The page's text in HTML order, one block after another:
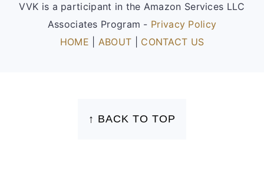
VVK is a participant in the Amazon Services LLC
Associates Program - Privacy Policy
HOME
ABOUT CONTACT US
↑ BACK TO TOP